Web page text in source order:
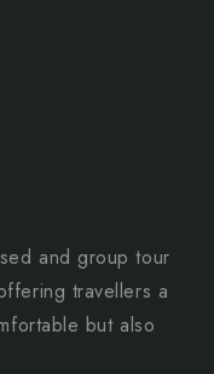
and group tour
travellers a
but also